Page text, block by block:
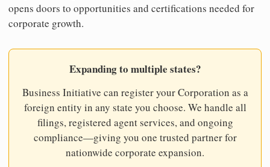
opens doors to opportunities and certifications needed for
corporate growth.
Expanding to multiple states?
Business Initiative can register your Corporation as a
foreign entity in any state you choose. We handle all
filings, registered agent services, and ongoing
compliance—giving you one trusted partner for
nationwide corporate expansion.